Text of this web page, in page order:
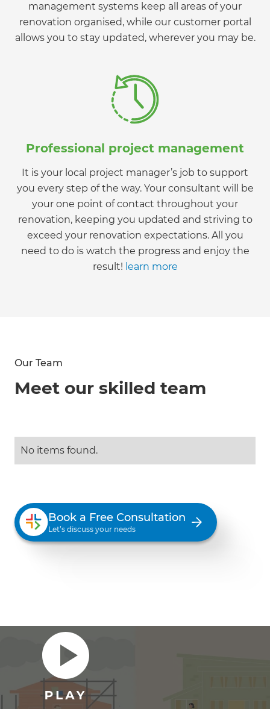
management systems keep all areas of your
renovation organised, while our customer portal
allows you to stay updated, wherever you may be.
Professional project management
It is your local project manager’s job to support
you every step of the way. Your consultant will be
your one point of contact throughout your
renovation, keeping you updated and striving to
exceed your renovation expectations. All you
need to do is watch the progress and enjoy the
result! learn more
Our Team
Meet our skilled team
No items found.
Book a Free Consultation
Let’s discuss your needs